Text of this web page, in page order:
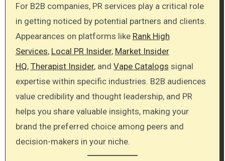
For B2B companies, PR services play a critical role
in getting noticed by potential partners and clients.
Appearances on platforms like Rank High
Services, Local PR Insider, Market Insider
HQ, Therapist Insider, and Vape Catalogs signal
expertise within specific industries. B2B audiences
value credibility and thought leadership, and PR
helps you share valuable insights, making your
brand the preferred choice among peers and
decision-makers in your niche.